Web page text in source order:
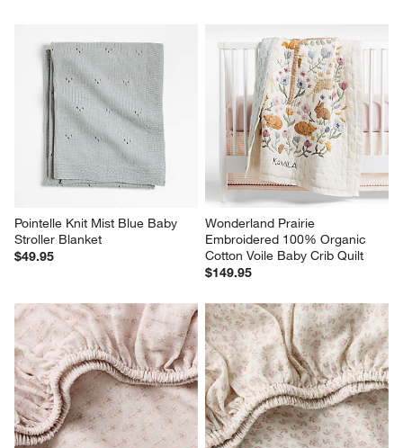
Pointelle Knit Mist Blue Baby
Stroller Blanket
$49.95
Wonderland Prairie
Embroidered 100% Organic
Cotton Voile Baby Crib Quilt
$149.95